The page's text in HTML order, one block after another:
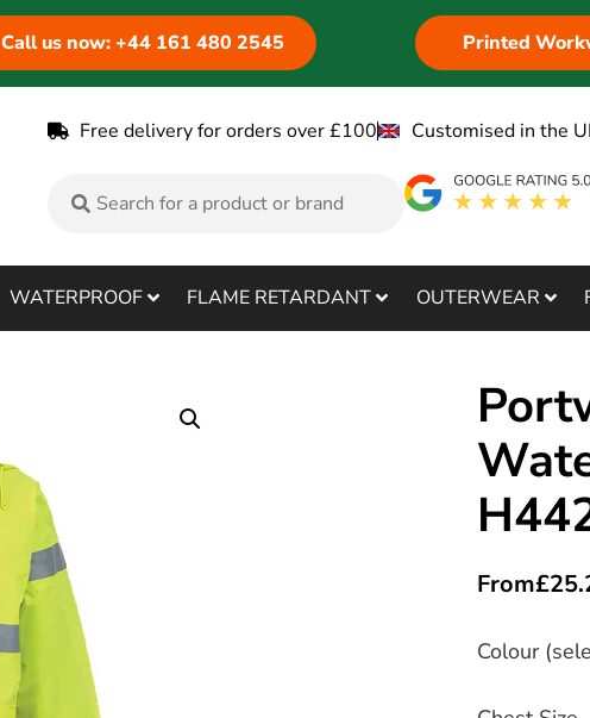
Call us now: +44 161 480 2545 Printed
Free delivery for orders over £100 Customised in the
WATERPROOF FLAME RETARDANT OUTERWEAR
From£
Colour